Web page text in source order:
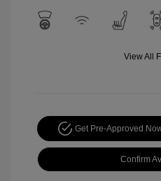
View All
Get Pre-Approved
Confirm